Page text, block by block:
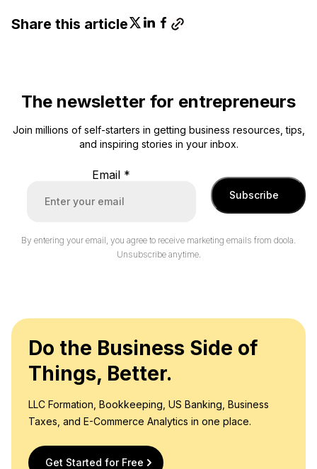
Share this article
The newsletter for entrepreneurs
Join millions of self-starters in getting business resources, tips,
and inspiring stories in your inbox.
Email *
Subscribe
By entering your email, you agree to receive marketing emails from doola.
Unsubscribe anytime.
Do the Business Side of
Things, Better.
LLC Formation, Bookkeeping, US Banking, Business
Taxes, and E-Commerce Analytics in one place.
Get Started for Free